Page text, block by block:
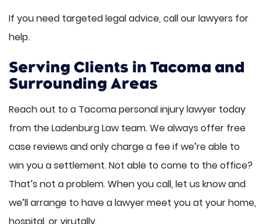
If you need targeted legal advice, call our lawyers for
help.
Serving Clients in Tacoma and
Surrounding Areas
Reach out to a Tacoma personal injury lawyer today
from the Ladenburg Law team. We always offer free
case reviews and only charge a fee if we’re able to
win you a settlement. Not able to come to the office?
That’s not a problem. When you call, let us know and
we’ll arrange to have a lawyer meet you at your home,